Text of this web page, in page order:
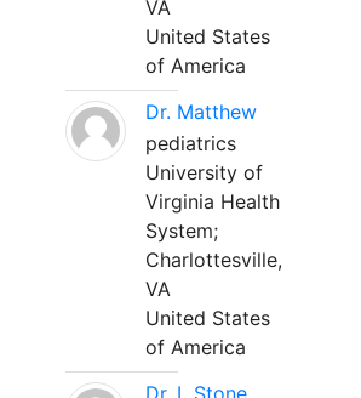
VA
United States
of America
Dr. Matthew
pediatrics
University of
Virginia Health
System;
Charlottesville,
VA
United States
of America
Dr. L Stone